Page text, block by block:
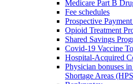
Medicare Part B
Fee schedules
Prospective
Opioid Treatment
Shared Savings
Covid-19 Vaccine
Hospital-Acquired
Physician bonuses
Shortage Areas